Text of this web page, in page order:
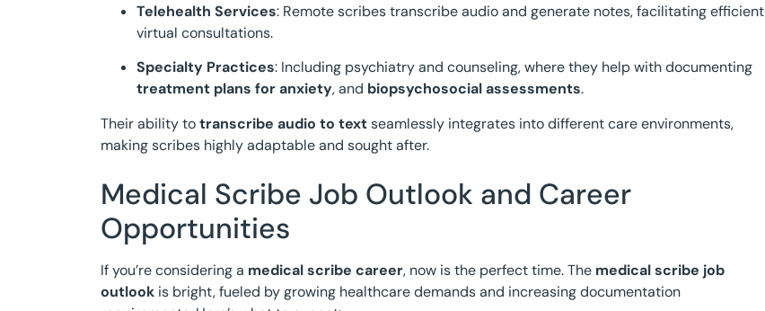
Telehealth Services: Remote scribes transcribe audio and generate notes, facilitating efficient
virtual consultations.
Specialty Practices: Including psychiatry and counseling, where they help with documenting
treatment plans for anxiety, and biopsychosocial assessments.
Their ability totranscribe audio to textseamlessly integrates into different care environments,
making scribes highly adaptable and sought after.
Medical Scribe Job Outlook and Career
Opportunities
If you’re considering a medical scribe career, now is the perfect time. The medical scribe job
outlook is bright, fueled by growing healthcare demands and increasing documentation